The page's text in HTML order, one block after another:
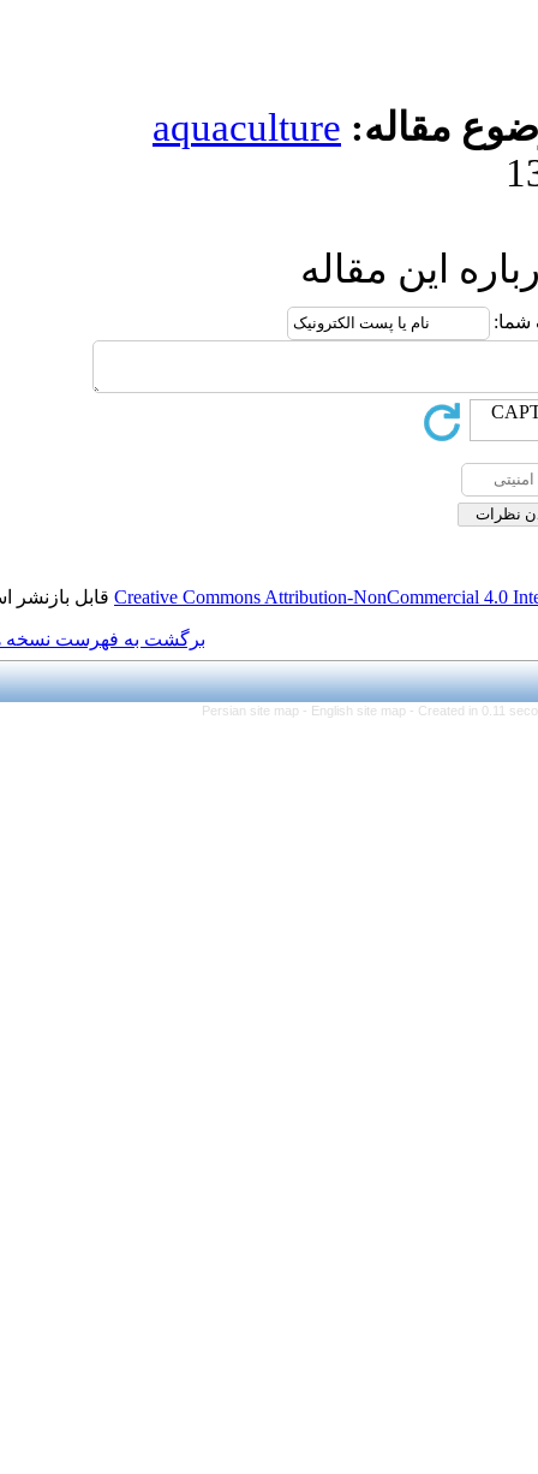
Creative Commonsقابل بازنشر است.
برگشت به فهرست نسخه ها
Persian site map -